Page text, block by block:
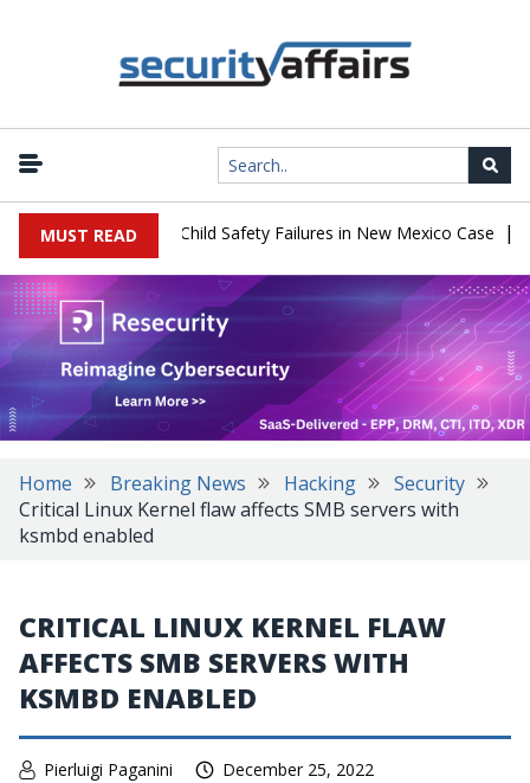
MUST READ
$567 Million Over Child Safety Failures in New Mexico Case |
Home Breaking News Hacking
Security
Critical Linux Kernel flaw affects SMB servers with
ksmbd enabled
CRITICAL LINUX KERNEL FLAW
AFFECTS SMB SERVERS WITH
KSMBD ENABLED
Pierluigi Paganini December 25, 2022